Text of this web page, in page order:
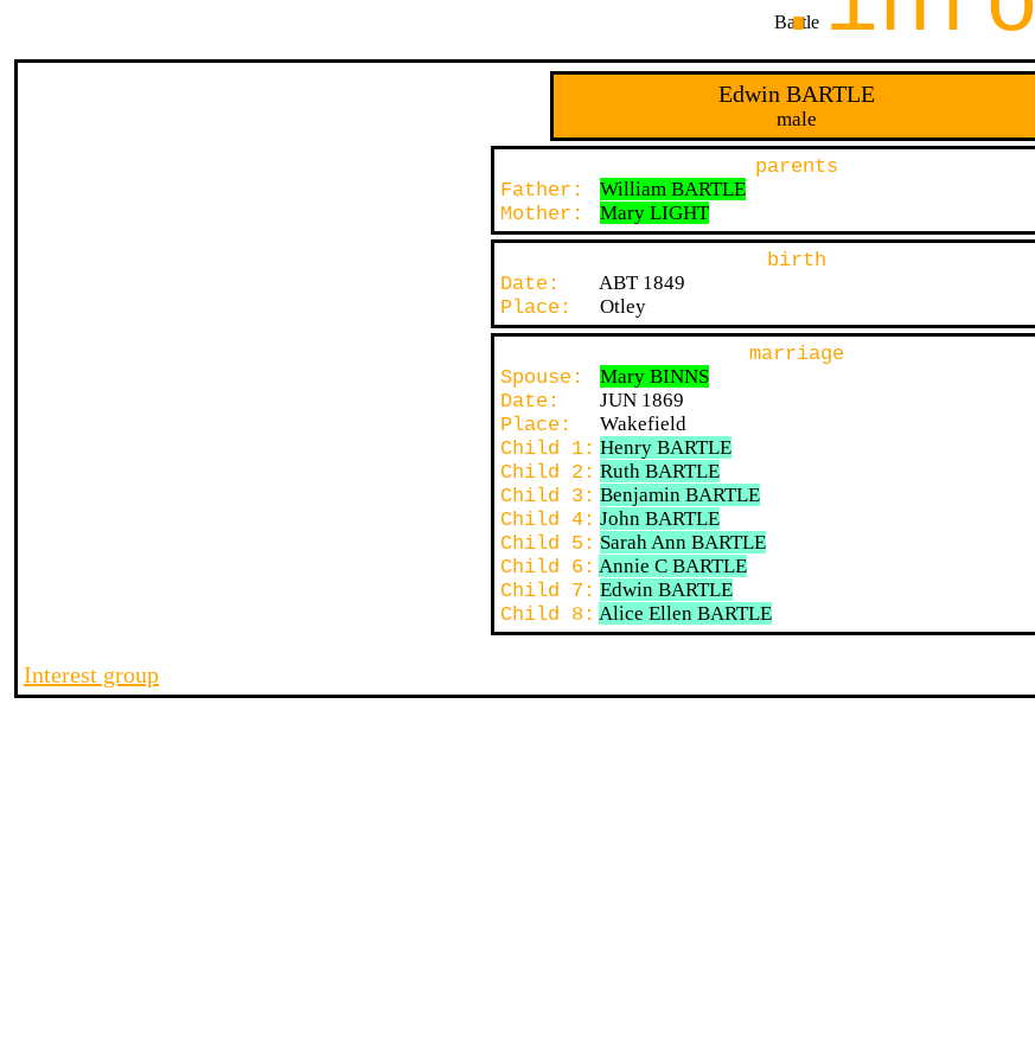
Bartle
Edwin BARTLE
male
parents
Father:
William BARTLE
Mother:
Mary LIGHT
birth
Date:
ABT 1849
Place:
Otley
marriage
Spouse:
Mary BINNS
Date:
JUN 1869
Place:
Wakefield
Child 1: Henry BARTLE
Child 2: Ruth BARTLE
Child 3: Benjamin BARTLE
Child 4: John BARTLE
Child 5: Sarah Ann BARTLE
Child 6: Annie C BARTLE
Child 7: Edwin BARTLE
Child 8: Alice Ellen BARTLE
Interest group